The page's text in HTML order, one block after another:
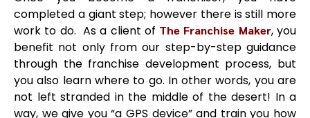
completed a giant step; however there is still more
work to do. As a client of The Franchise Maker, you
benefit not only from our step-by-step guidance
through the franchise development process, but
you also learn where to go. In other words, you are
not left stranded in the middle of the desert! In a
way, we give you “a GPS device” and train you how